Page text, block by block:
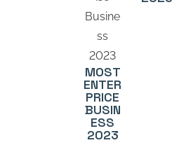
MOST
ENTER
PRICE
BUSIN
ESS
2023